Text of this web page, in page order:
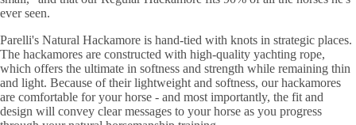
ever seen.
Parelli's Natural Hackamore is hand-tied with knots in strategic places.
The hackamores are constructed with high-quality yachting rope,
which offers the ultimate in softness and strength while remaining thin
and light. Because of their lightweight and softness, our hackamores
are comfortable for your horse - and most importantly, the fit and
design will convey clear messages to your horse as you progress